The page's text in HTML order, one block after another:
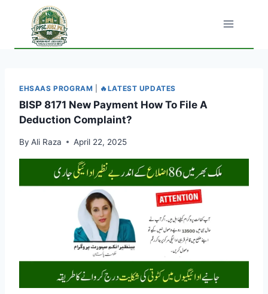
content
EHSAAS PROGRAM 🔥LATEST UPDATES
BISP 8171 New Payment How To File A
Deduction Complaint?
By Ali Raza April 22, 2025